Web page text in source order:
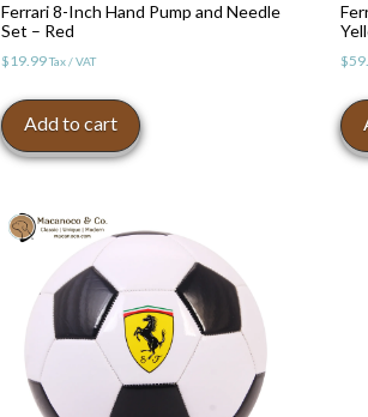
Ferrari 8-Inch Hand Pump and Needle
Set – Red
$19.99Tax / VAT
Add to cart
$